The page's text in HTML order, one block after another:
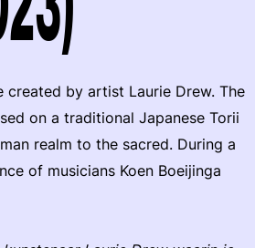
created by artist Laurie Drew. The
on a traditional Japanese Torii
realm to the sacred. During a
of musicians Koen Boeijinga